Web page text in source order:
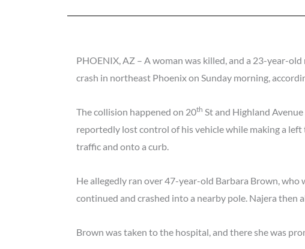
PHOENIX, AZ – A woman was killed, and a 23-year-
crash in northeast Phoenix on Sunday morning,
The collision happened on 20th St and Highland
reportedly lost control of his vehicle while making a
traffic and onto a curb.
He allegedly ran over 47-year-old Barbara Brown, who
continued and crashed into a nearby pole. Najera then
Brown was taken to the hospital, and there she was